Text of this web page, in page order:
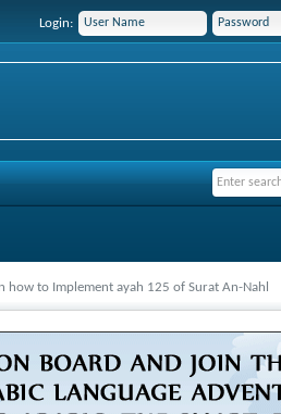
Login:
how to Implement ayah 125 of Surat An-Nahl